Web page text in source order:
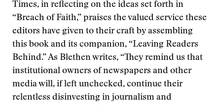
Times, in reflecting on the ideas set forth in
“Breach of Faith,” praises the valued service these
editors have given to their craft by assembling
this book and its companion, “Leaving Readers
Behind.” As Blethen writes, “They remind us that
institutional owners of newspapers and other
media will, if left unchecked, continue their
relentless disinvesting in journalism and